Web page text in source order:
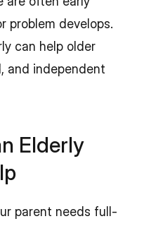
problem develops.
can help older
and independent
Elderly
parent needs full-